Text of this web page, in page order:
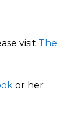
visit The
or her